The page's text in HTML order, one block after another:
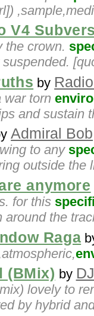
V4
the crown.
by
war torn
and sustain
Admiral Bob
to any
outside the
anymore
for this
around the
Raga
(BMix) by
lovely to
by hybrid